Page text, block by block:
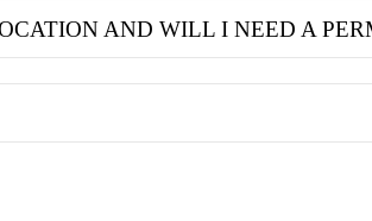
AND WILL I NEED A